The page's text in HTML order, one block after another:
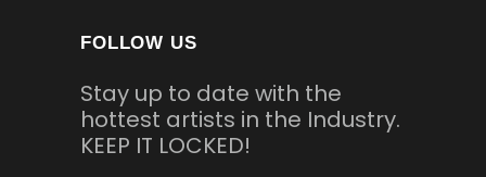
FOLLOW US
Stay up to date with the
hottest artists in the Industry.
KEEP IT LOCKED!